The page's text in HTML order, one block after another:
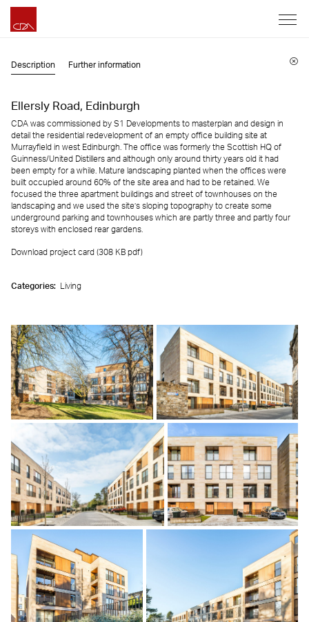
Description Further information
Ellersly Road, Edinburgh
CDA was commissioned by S1 Developments to masterplan and design in
detail the residential redevelopment of an empty office building site at
Murrayfield in west Edinburgh. The office was formerly the Scottish HQ of
Guinness/United Distillers and although only around thirty years old it had
been empty for a while. Mature landscaping planted when the offices were
built occupied around 60% of the site area and had to be retained. We
focused the three apartment buildings and street of townhouses on the
landscaping and we used the site’s sloping topography to create some
underground parking and townhouses which are partly three and partly four
storeys with enclosed rear gardens.
Download project card (308 KB pdf)
Categories: Living